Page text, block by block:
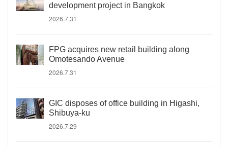
development project in Bangkok
2026.7.31
FPG acquires new retail building along
Omotesando Avenue
2026.7.31
GIC disposes of office building in Higashi,
Shibuya-ku
2026.7.29